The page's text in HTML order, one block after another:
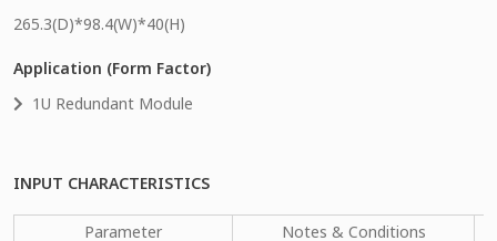
265.3(D)*98.4(W)*40(H)
Application (Form Factor)
1U Redundant Module
INPUT CHARACTERISTICS
Parameter Notes & Conditions